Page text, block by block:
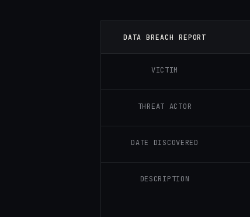
DATA BREACH REPORT
VICTIM
THREAT ACTOR
DATE DISCOVERED
DESCRIPTION